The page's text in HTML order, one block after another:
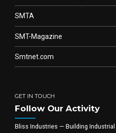
SMTA
SMT-Magazine
Smtnet.com
GET IN TOUCH
Follow Our Activity
Bliss Industries — Building